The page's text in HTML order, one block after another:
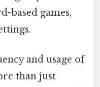
based games,
and usage of
than just